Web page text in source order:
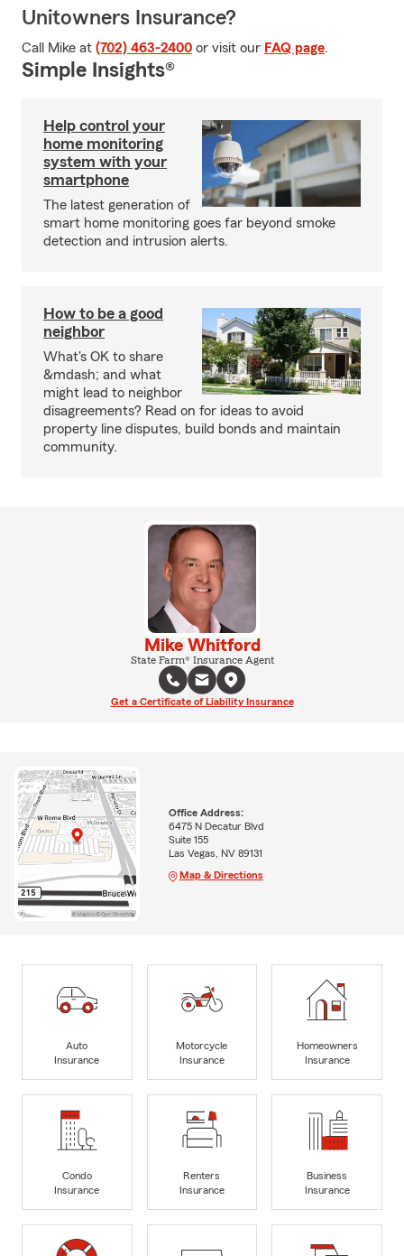
Unitowners Insurance?
Call Mike at (702) 463-2400 or visit our FAQ page.
Simple Insights®
Help control your
home monitoring
system with your
smartphone
The latest generation of
smart home monitoring goes far beyond smoke
detection and intrusion alerts.
How to be a good
neighbor
What's OK to share
&mdash; and what
might lead to neighbor
disagreements? Read on for ideas to avoid
property line disputes, build bonds and maintain
community.
Mike Whitford
State Farm® Insurance Agent
Get a Certificate of Liability Insurance
Office Address:
6475 N Decatur Blvd
Suite 155
Las Vegas, NV 89131
Map & Directions
Auto
Insurance
Motorcycle
Insurance
Homeowners
Insurance
Condo
Insurance
Renters
Insurance
Business
Insurance